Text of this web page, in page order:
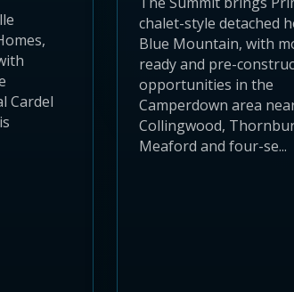
Cardel
chalet-style detached
Blue Mountain, with
ready and pre-
opportunities in the
Camperdown area
Collingwood,
Meaford and four-se...